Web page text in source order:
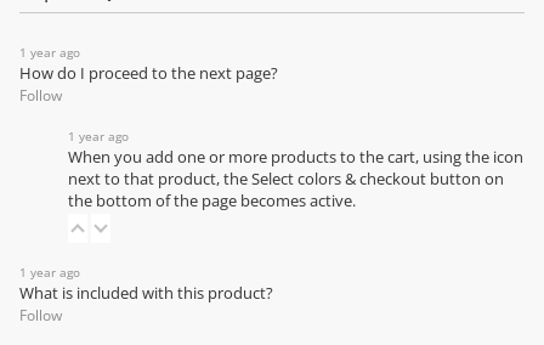
1 year ago
How do I proceed to the next page?
Follow
1 year ago
When you add one or more products to the cart, using the icon
next to that product, the Select colors & checkout button on
the bottom of the page becomes active.
1 year ago
What is included with this product?
Follow